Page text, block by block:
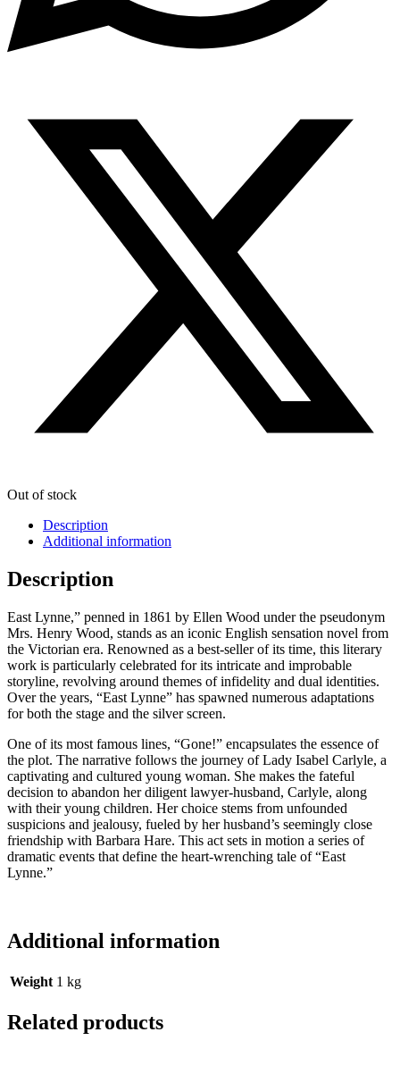
Out of stock
Description
Additional information
Description
East Lynne,” penned in 1861 by Ellen Wood under the pseudonym
Mrs. Henry Wood, stands as an iconic English sensation novel from
the Victorian era. Renowned as a best-seller of its time, this literary
work is particularly celebrated for its intricate and improbable
storyline, revolving around themes of infidelity and dual identities.
Over the years, “East Lynne” has spawned numerous adaptations
for both the stage and the silver screen.
One of its most famous lines, “Gone!” encapsulates the essence of
the plot. The narrative follows the journey of Lady Isabel Carlyle, a
captivating and cultured young woman. She makes the fateful
decision to abandon her diligent lawyer-husband, Carlyle, along
with their young children. Her choice stems from unfounded
suspicions and jealousy, fueled by her husband’s seemingly close
friendship with Barbara Hare. This act sets in motion a series of
dramatic events that define the heart-wrenching tale of “East
Lynne.”
Additional information
Weight 1 kg
Related products